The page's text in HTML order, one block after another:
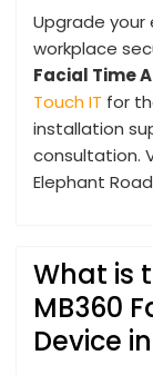
Upgrade
workplace
Facial Time
Touch IT for
installation
consultation.
Elephant
What is
MB360
Device